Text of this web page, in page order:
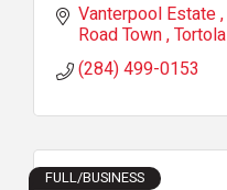
Vanterpool Estate
Road Town Tortola
(284) 499-0153
FULL/BUSINESS